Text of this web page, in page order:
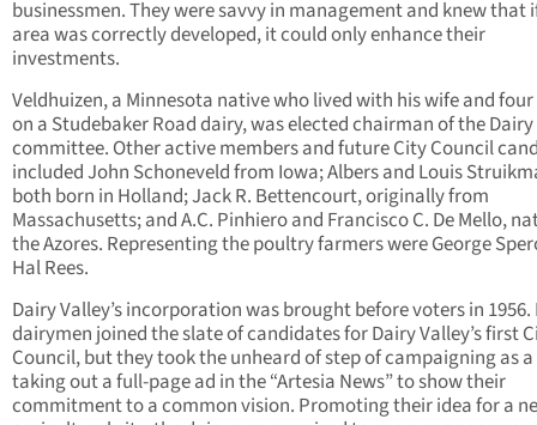
businessmen. They were savvy in management and knew that
area was correctly developed, it could only enhance their
investments.
Veldhuizen, a Minnesota native who lived with his wife and four
on a Studebaker Road dairy, was elected chairman of the
committee. Other active members and future City Council
included John Schoneveld from Iowa; Albers and Louis
both born in Holland; Jack R. Bettencourt, originally from
Massachusetts; and A.C. Pinhiero and Francisco C. De Mello,
the Azores. Representing the poultry farmers were George
Hal Rees.
Dairy Valley’s incorporation was brought before voters in 1956.
dairymen joined the slate of candidates for Dairy Valley’s first
Council, but they took the unheard of step of campaigning as
taking out a full-page ad in the “Artesia News” to show their
commitment to a common vision. Promoting their idea for a